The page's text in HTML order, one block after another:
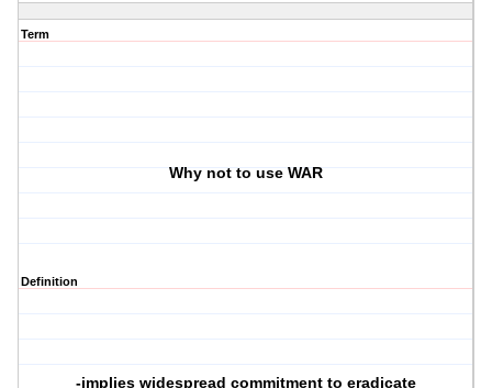
Term
Why not to use WAR
Definition
-implies widespread commitment to eradicate